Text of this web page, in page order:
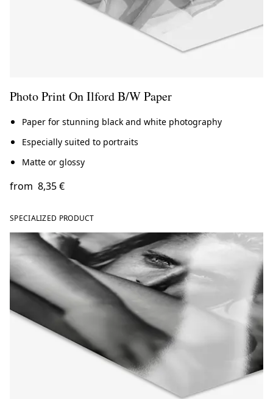
Photo Print On Ilford B/W Paper
Paper for stunning black and white photography
Especially suited to portraits
Matte or glossy
from 8,35 €
SPECIALIZED PRODUCT